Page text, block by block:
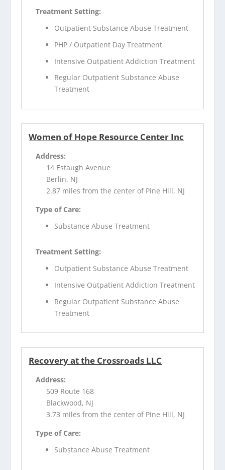
Treatment Setting:
Outpatient Substance Abuse Treatment
PHP / Outpatient Day Treatment
Intensive Outpatient Addiction Treatment
Regular Outpatient Substance Abuse
Treatment
Women of Hope Resource Center Inc
Address:
14 Estaugh Avenue
Berlin, NJ
2.87 miles from the center of Pine Hill, NJ
Type of Care:
Substance Abuse Treatment
Treatment Setting:
Outpatient Substance Abuse Treatment
Intensive Outpatient Addiction Treatment
Regular Outpatient Substance Abuse
Treatment
Recovery at the Crossroads LLC
Address:
509 Route 168
Blackwood, NJ
3.73 miles from the center of Pine Hill, NJ
Type of Care:
Substance Abuse Treatment